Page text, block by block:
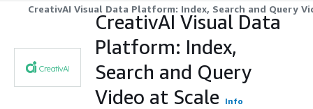
CreativAI Visual Data Platform: Index, Search and Query
CreativAI Visual Data
Platform: Index,
Search and Query
Video at Scale
Info